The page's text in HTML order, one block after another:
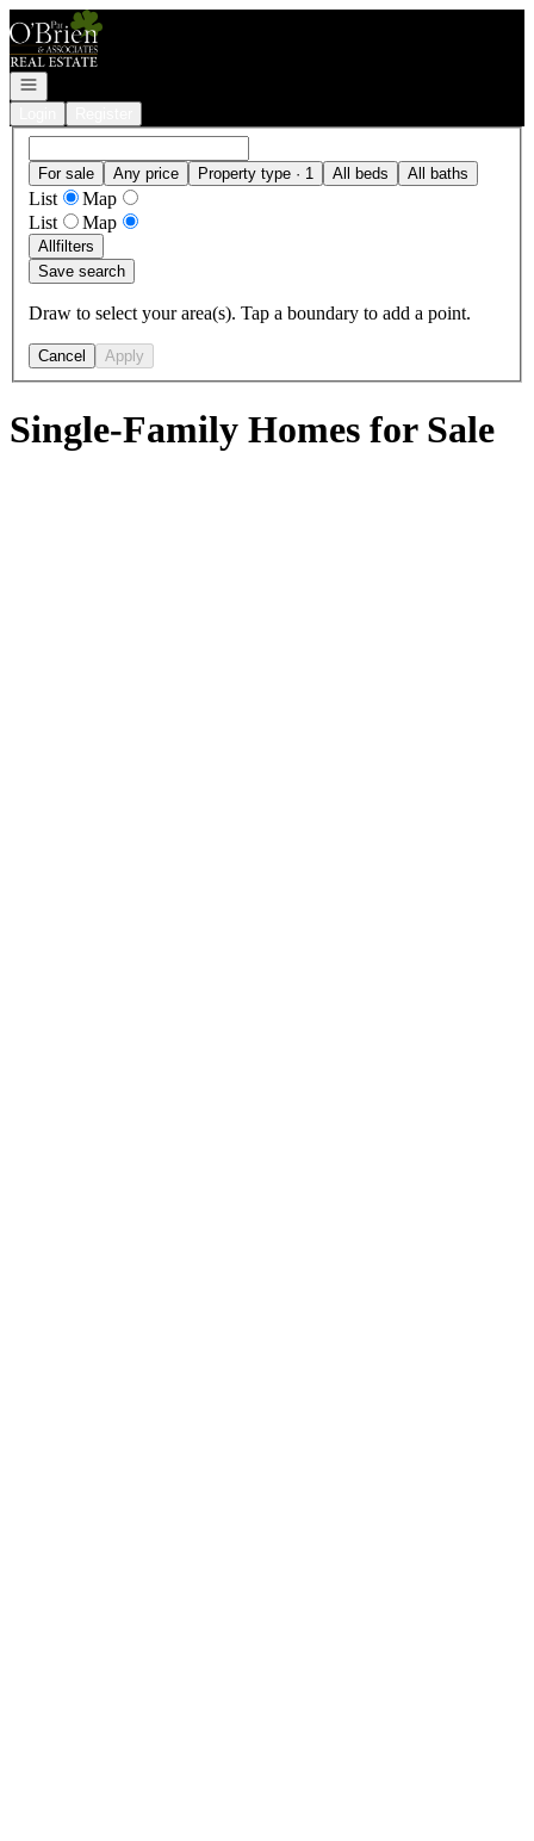
Go to: Homepage
Open navigation
For sale Any price Property type · 1 All beds All baths
List
Map
List
Map
Allfilters
Save search
Draw to select your area(s). Tap a boundary to add a point.
Cancel Apply
Single-Family Homes for Sale